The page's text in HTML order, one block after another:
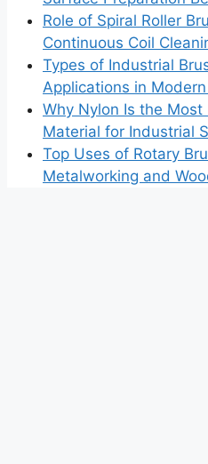
Role of Spiral Roller
Continuous Coil
Types of Industrial
Applications in
Why Nylon Is the Most
Material for Industrial
Top Uses of Rotary
Metalworking and